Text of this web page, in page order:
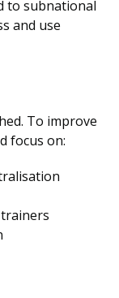
to subnational
and use
To improve
focus on: